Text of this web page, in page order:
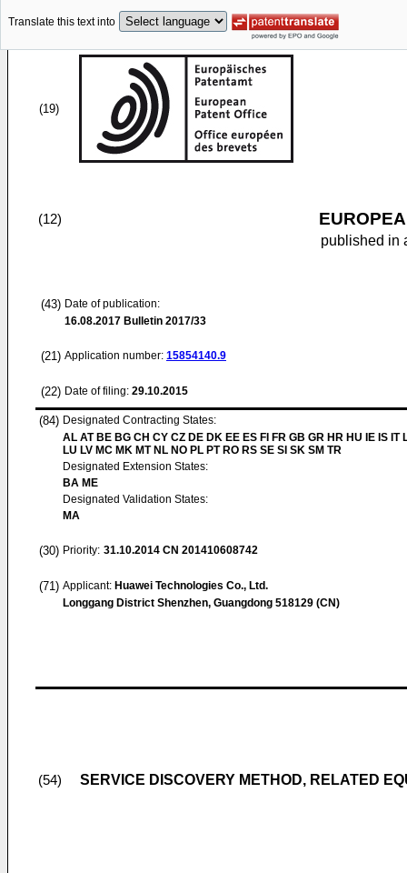
Translate this text into
(19)
(12)
published in
(43) Date of publication:
16.08.2017 Bulletin 2017/33
(21) Application number: 15854140.9
(22) Date of filing: 29.10.2015
(84) Designated Contracting States:
AL AT BE BG CH CY CZ DE DK EE ES FI FR GB GR HR HU IE IS IT
LU LV MC MK MT NL NO PL PT RO RS SE SI SK SM TR
Designated Extension States:
BA ME
Designated Validation States:
MA
(30) Priority: 31.10.2014 CN 201410608742
(71) Applicant: Huawei Technologies Co., Ltd.
Longgang District Shenzhen, Guangdong 518129 (CN)
(54) SERVICE DISCOVERY METHOD, RELATED